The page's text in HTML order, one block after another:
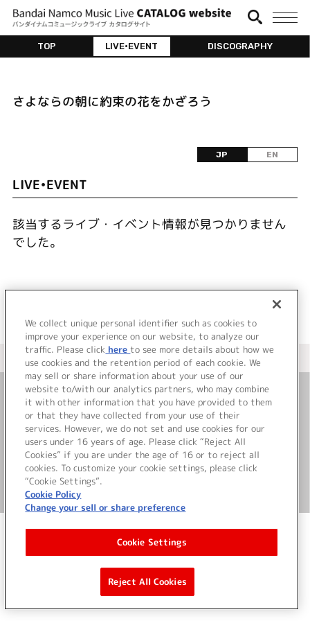
TOP LIVE•EVENT DISCOGRAPHY
さよならの朝に約束の花をかざろう
JP EN
LIVE•EVENT
該当するライブ・イベント情報が見つかりません
でした。
＜ カタログサイト トップページへ
お問い合わせ
サイト利用について
We collect unique personal identifier such as cookies to
improve your experience on our website, to analyze our
traffic. Please click here to see more details about how we
use cookies and the retention period of each cookie. We
may sell or share information about your use of our
website to/with our analytics partners, who may combine
it with other information that you have provided to them
or that they have collected from your use of their
services. However, we do not set and use cookies for our
users under 16 years of age. Please click “Reject All
Cookies” if you are under the age of 16 or to reject all
cookies. To customize your cookie settings, please click
“Cookie Settings”.
Cookie Policy
Change your sell or share preference
Cookie Settings
Reject All Cookies